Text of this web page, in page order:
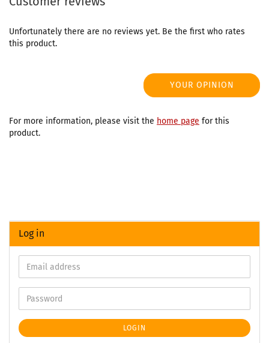
Unfortunately there are no reviews yet. Be the first who rates
this product.
YOUR OPINION
For more information, please visit the home page for this
product.
Log in
LOGIN